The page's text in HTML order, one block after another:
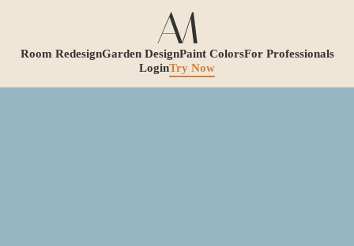
Room RedesignGarden DesignPaint ColorsFor Professionals
LoginTry Now